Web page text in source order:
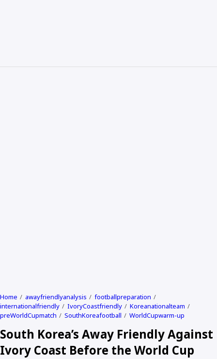
Home awayfriendlyanalysis
footballpreparation
internationalfriendly
IvoryCoastfriendly
Koreanationalteam
preWorldCupmatch
SouthKoreafootball WorldCupwarm-up
South Korea’s Away Friendly Against
Ivory Coast Before the World Cup